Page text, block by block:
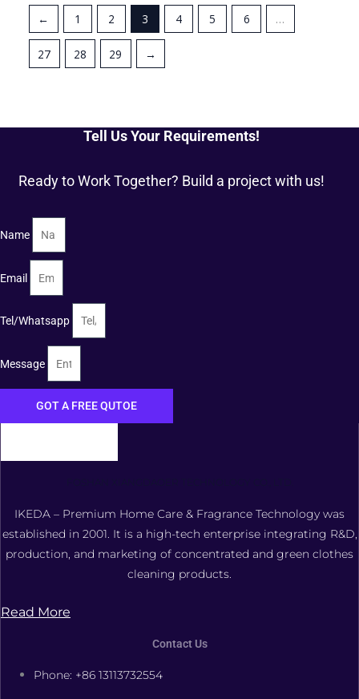
← 1 2 3 4 5 6 …
27 28 29 →
Tell Us Your Requirements!
Ready to Work Together? Build a project with us!
Name
Email
Tel/Whatsapp
Message
GOT A FREE QUTOE
IKEDA – Premium Home Care & Fragrance Technology was
established in 2001. It is a high-tech enterprise integrating R&D,
production, and marketing of concentrated and green clothes
cleaning products.
Read More
Contact Us
Phone: +86 13113732554